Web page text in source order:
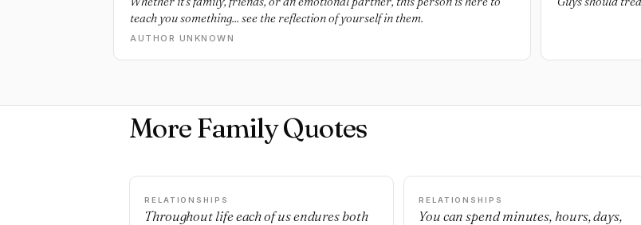
teach you something... see the reflection of yourself in them.
AUTHOR UNKNOWN
More Family Quotes
RELATIONSHIPS
Throughout life each of us endures both
RELATIONSHIPS
You can spend minutes, hours, days,